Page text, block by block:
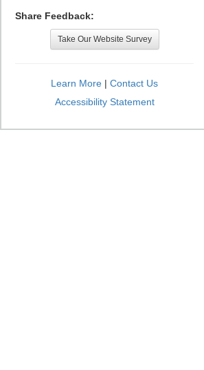
Share Feedback:
Take Our Website Survey
Learn More | Contact Us
Accessibility Statement